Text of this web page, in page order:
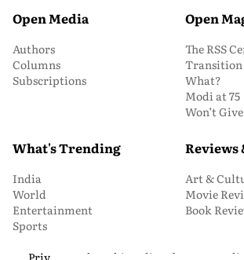
Open Media
Authors
Columns
Subscriptions
Open
The RSS
Transition
What?
Modi at 75
Won’t
What's Trending
India
World
Entertainment
Sports
Reviews
Art &
Movie
Book
Privacy and Cookie Policy About Us